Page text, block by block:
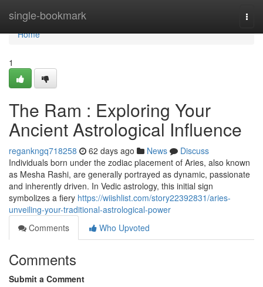
single-bookmark
Home
Home
1
The Ram : Exploring Your
Ancient Astrological Influence
regankngq718258 62 days ago News
Discuss
Individuals born under the zodiac placement of Aries, also known
as Mesha Rashi, are generally portrayed as dynamic, passionate
and inherently driven. In Vedic astrology, this initial sign
symbolizes a fiery https://wiishlist.com/story22392831/aries-
unveiling-your-traditional-astrological-power
Comments
Who Upvoted
Comments
Submit a Comment